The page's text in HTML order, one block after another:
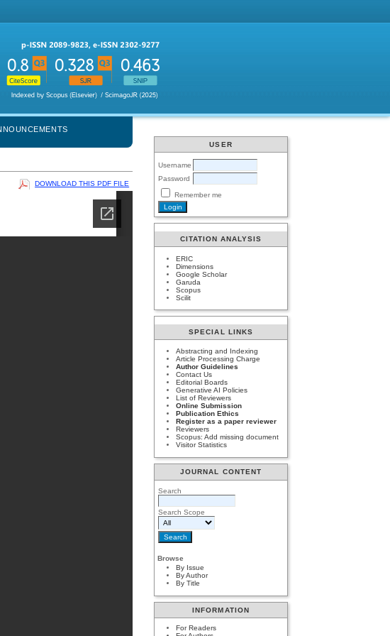
USER
Username
Password
Remember me
CITATION ANALYSIS
ERIC
Dimensions
Google Scholar
Garuda
Scopus
Scilit
SPECIAL LINKS
Abstracting and Indexing
Article Processing Charge
Author Guidelines
Contact Us
Editorial Boards
Generative AI Policies
List of Reviewers
Online Submission
Publication Ethics
Register as a paper reviewer
Reviewers
Scopus: Add missing document
Visitor Statistics
JOURNAL CONTENT
Search
Search Scope
Browse
By Issue
By Author
By Title
INFORMATION
For Readers
DOWNLOAD THIS PDF FILE